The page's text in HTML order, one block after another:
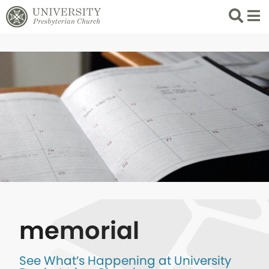
Search
List
memorial
See What’s Happening at University